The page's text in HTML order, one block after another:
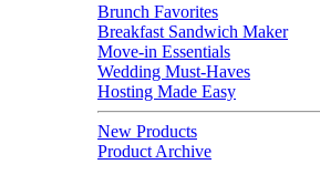
Brunch Favorites
Breakfast Sandwich Maker
Move-in Essentials
Wedding Must-Haves
Hosting Made Easy
New Products
Product Archive